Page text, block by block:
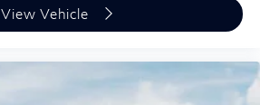
View Vehicle